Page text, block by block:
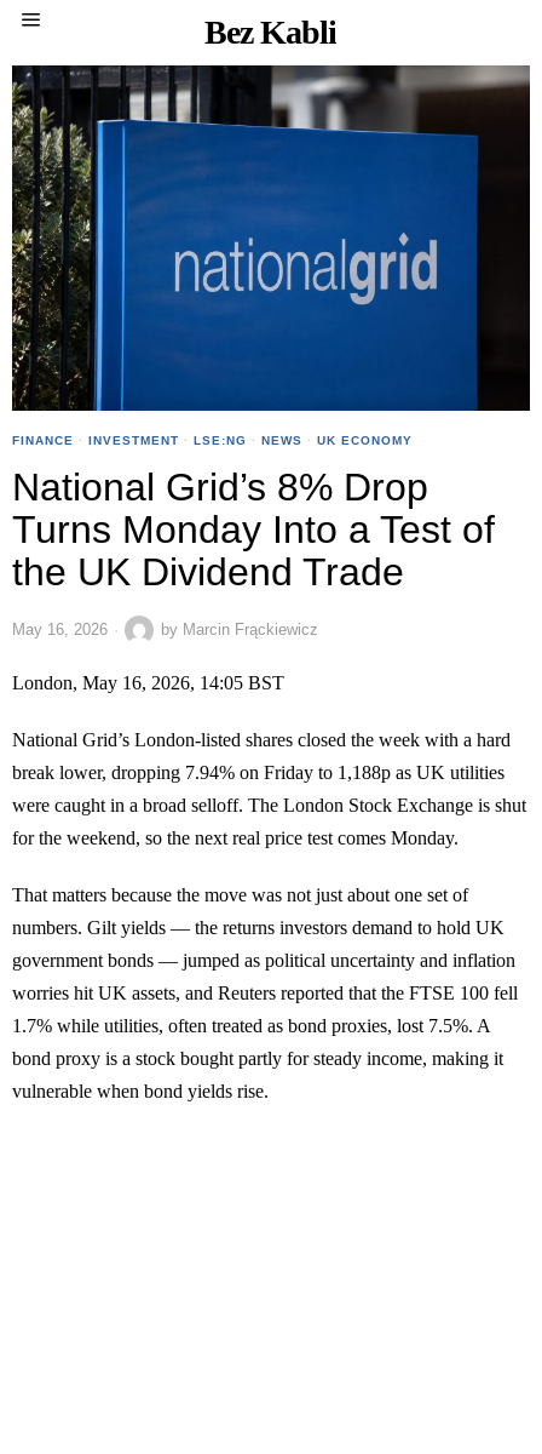
Bez Kabli
FINANCE · INVESTMENT · LSE:NG · NEWS · UK ECONOMY
National Grid’s 8% Drop
Turns Monday Into a Test of
the UK Dividend Trade
May 16, 2026 by Marcin Frąckiewicz
London, May 16, 2026, 14:05 BST
National Grid’s London-listed shares closed the week with a hard
break lower, dropping 7.94% on Friday to 1,188p as UK utilities
were caught in a broad selloff. The London Stock Exchange is shut
for the weekend, so the next real price test comes Monday.
That matters because the move was not just about one set of
numbers. Gilt yields — the returns investors demand to hold UK
government bonds — jumped as political uncertainty and inflation
worries hit UK assets, and Reuters reported that the FTSE 100 fell
1.7% while utilities, often treated as bond proxies, lost 7.5%. A
bond proxy is a stock bought partly for steady income, making it
vulnerable when bond yields rise.